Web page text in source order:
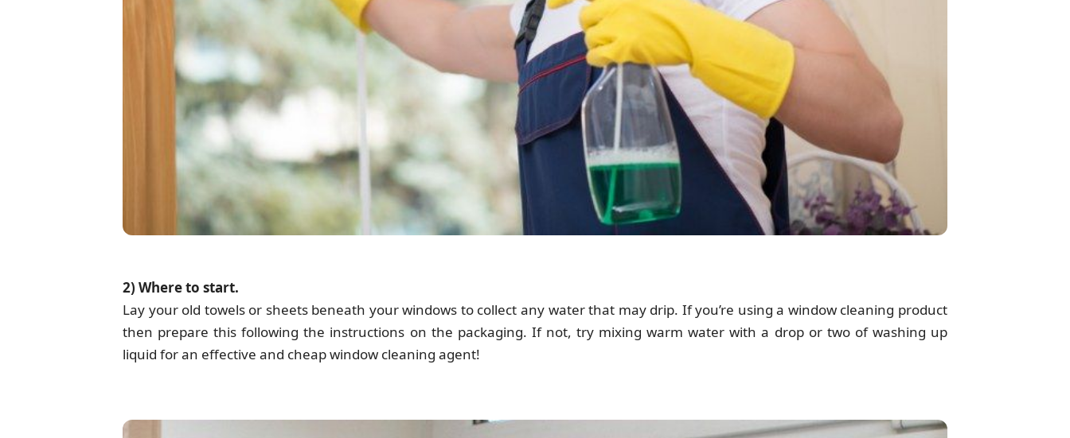
2) Where to start.
Lay your old towels or sheets beneath your windows to collect any water that may drip. If you’re using a window cleaning product
then prepare this following the instructions on the packaging. If not, try mixing warm water with a drop or two of washing up
liquid for an effective and cheap window cleaning agent!